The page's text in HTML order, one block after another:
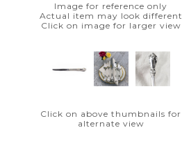
Image for reference only
Actual item may look different
Click on image for larger view
Click on above thumbnails for
alternate view